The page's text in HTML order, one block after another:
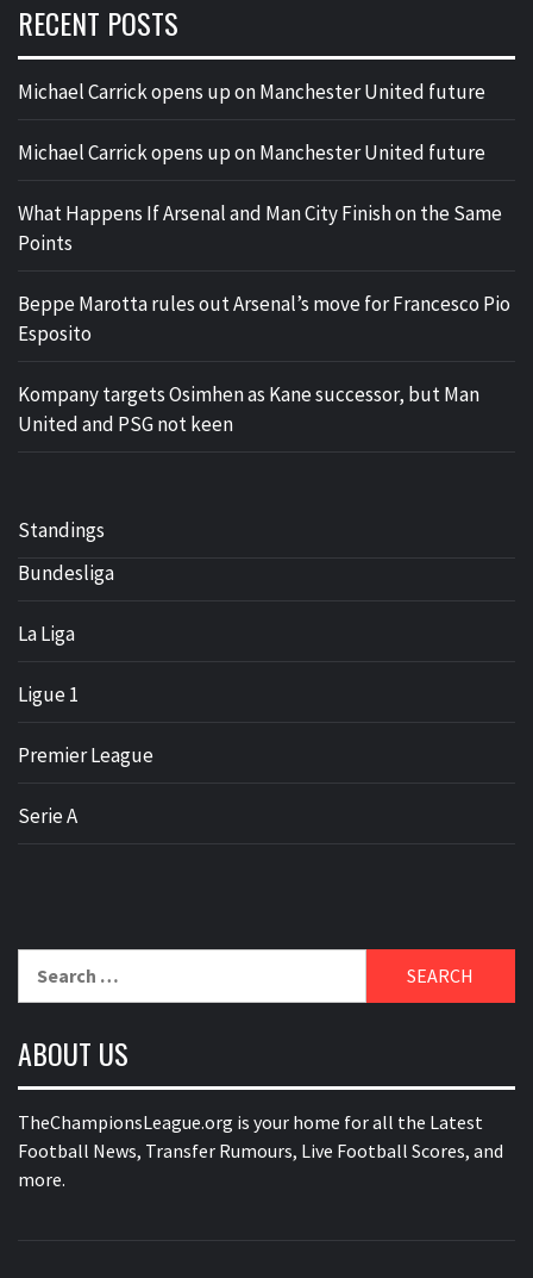
RECENT POSTS
Michael Carrick opens up on Manchester United future
Michael Carrick opens up on Manchester United future
What Happens If Arsenal and Man City Finish on the Same
Points
Beppe Marotta rules out Arsenal’s move for Francesco Pio
Esposito
Kompany targets Osimhen as Kane successor, but Man
United and PSG not keen
Standings
Bundesliga
La Liga
Ligue 1
Premier League
Serie A
ABOUT US
TheChampionsLeague.org is your home for all the Latest
Football News, Transfer Rumours, Live Football Scores, and
more.